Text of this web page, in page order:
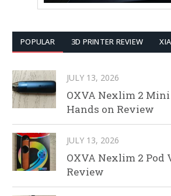
POPULAR 3D PRINTER REVIEW
JULY 13, 2026
OXVA Nexlim 2 Mini
Hands on Review
JULY 13, 2026
OXVA Nexlim 2 Pod
Review